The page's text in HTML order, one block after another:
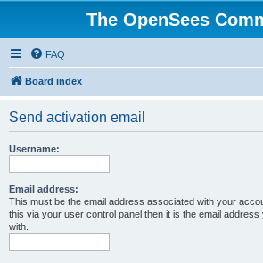
The OpenSees
FAQ
Board index
Send activation email
Username:
Email address:
This must be the email address associated with your
this via your user control panel then it is the email
with.